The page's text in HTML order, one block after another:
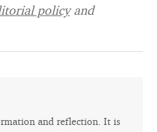
policyand
and reflection. It is